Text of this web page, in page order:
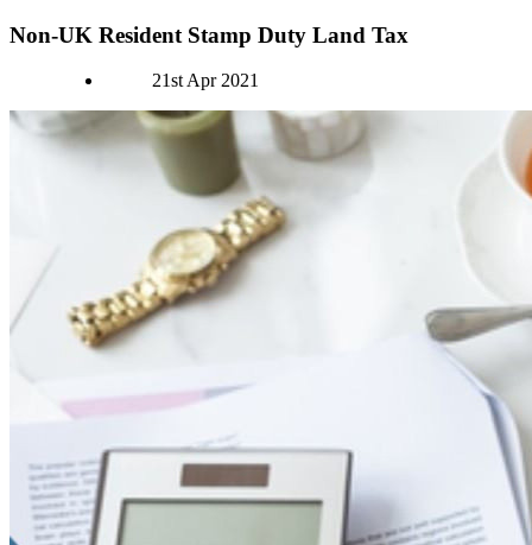
Non-UK Resident Stamp Duty Land Tax
21st Apr 2021